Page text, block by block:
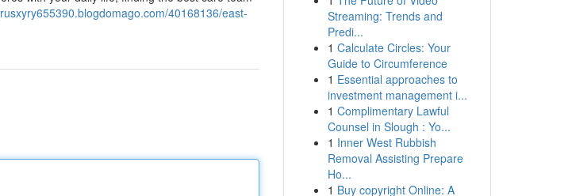
40168136/east-
Streaming: Trends and
Predi...
1 Calculate Circles: Your
Guide to Circumference
1 Essential approaches to
investment management i...
1 Complimentary Lawful
Counsel in Slough : Yo...
1 Inner West Rubbish
Removal Assisting Prepare
Ho...
1 Buy copyright Online: A